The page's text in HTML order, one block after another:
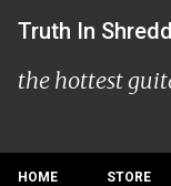
Truth In
the hottest
HOME STORE